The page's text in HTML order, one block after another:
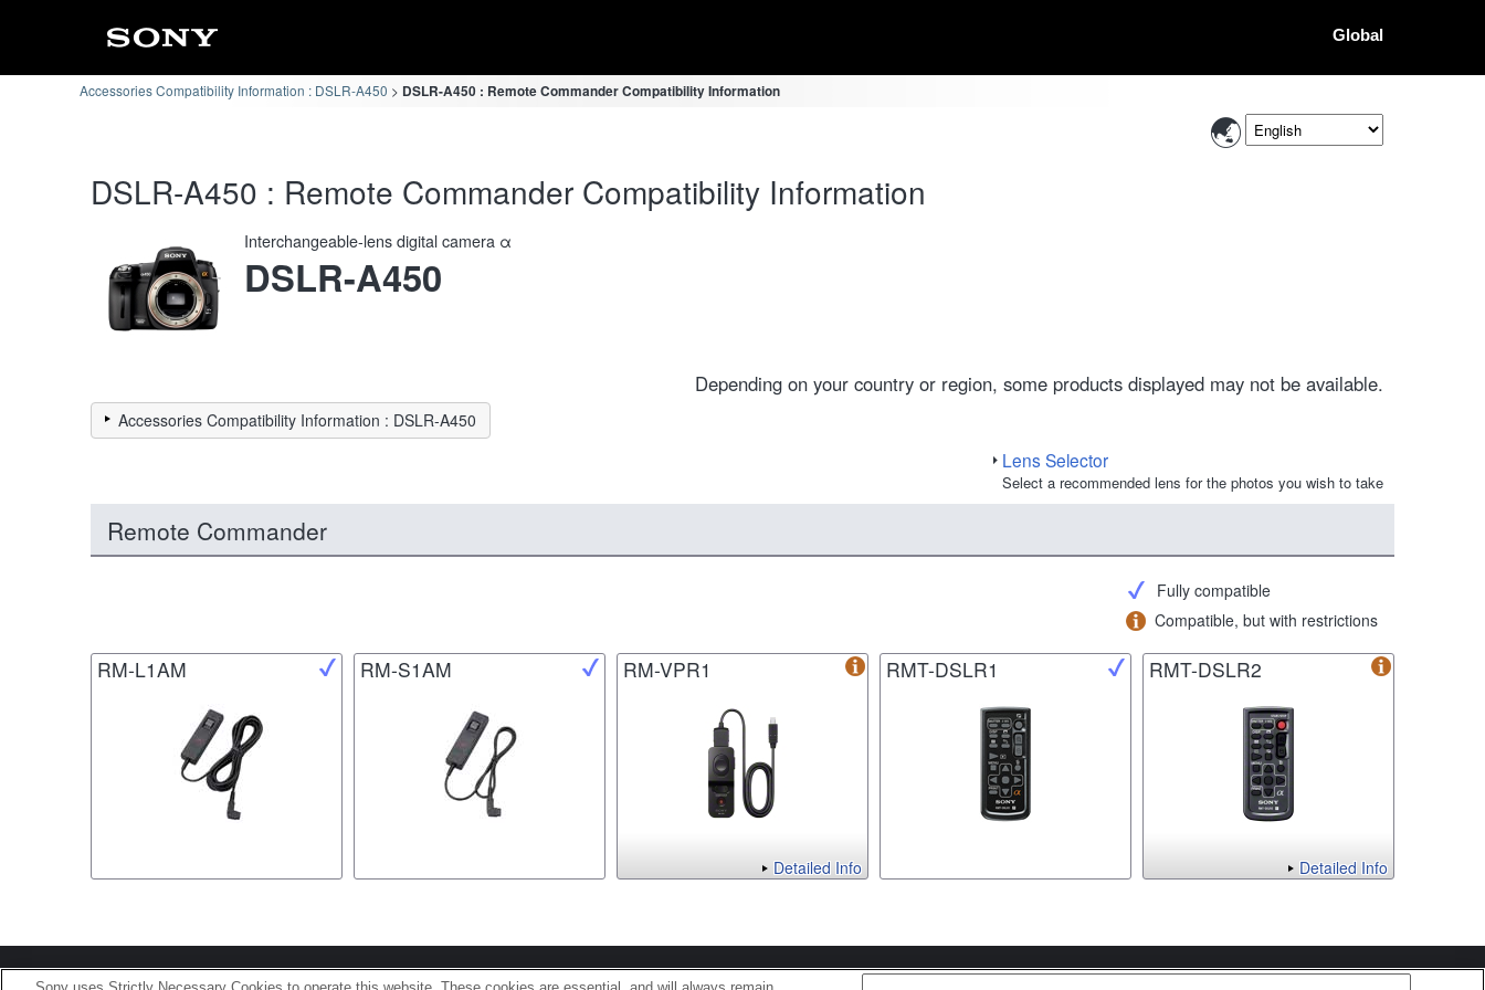
Global
Accessories Compatibility Information : DSLR-A450 DSLR-A450 : Remote Commander Compatibility Information
DSLR-A450 : Remote Commander Compatibility Information
Interchangeable-lens digital camera α
DSLR-A450
Depending on your country or region, some products displayed may not be available.
Accessories Compatibility Information : DSLR-A450
Lens Selector
Select a recommended lens for the photos you wish to take
Remote Commander
Fully compatible
Compatible, but with restrictions
RM-L1AM RM-S1AM RM-VPR1
Detailed Info
RMT-DSLR1 RMT-DSLR2
Detailed Info
Copyright 2026 Sony Corporation